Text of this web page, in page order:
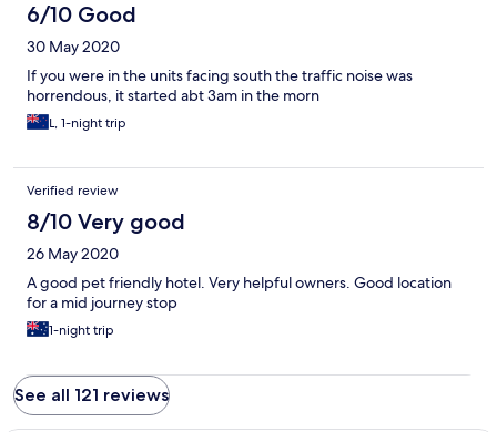
6/10 Good
30 May 2020
If you were in the units facing south the traffic noise was
horrendous, it started abt 3am in the morn
L, 1-night trip
Verified review
8/10 Very good
26 May 2020
A good pet friendly hotel. Very helpful owners. Good location
for a mid journey stop
1-night trip
See all 121 reviews